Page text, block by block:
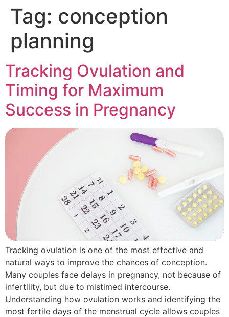
Tag: conception
planning
Tracking Ovulation and
Timing for Maximum
Success in Pregnancy
Tracking ovulation is one of the most effective and
natural ways to improve the chances of conception.
Many couples face delays in pregnancy, not because of
infertility, but due to mistimed intercourse.
Understanding how ovulation works and identifying the
most fertile days of the menstrual cycle allows couples